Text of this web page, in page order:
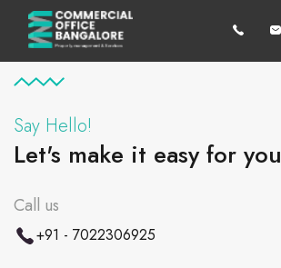
Say Hello!
Let's make it easy for you
Call us
+91 - 7022306925